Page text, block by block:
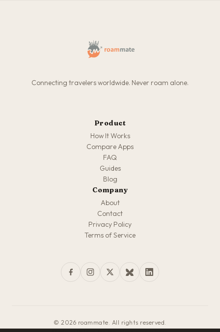
Connecting travelers worldwide. Never roam alone.
Product
How It Works
Compare Apps
FAQ
Guides
Blog
Company
About
Contact
Privacy Policy
Terms of Service
© 2026 roammate. All rights reserved.